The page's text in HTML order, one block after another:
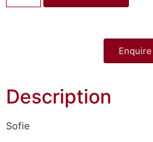
Enquire
Description
Sofie